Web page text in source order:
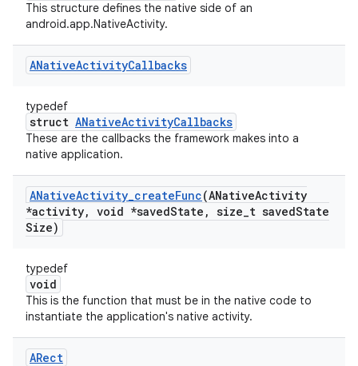
This structure defines the native side of an
android.app.NativeActivity.
ANativeActivityCallbacks
typedef
struct ANativeActivityCallbacks
These are the callbacks the framework makes into a
native application.
ANativeActivity_createFunc(ANativeActivity
*activity, void *savedState , size_t savedState
Size)
typedef
void
This is the function that must be in the native code to
instantiate the application's native activity.
ARect